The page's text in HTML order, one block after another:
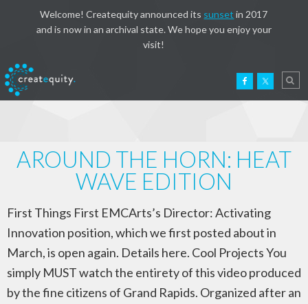
Welcome! Createquity announced its sunset in 2017
and is now in an archival state. We hope you enjoy your
visit!
AROUND THE HORN: HEAT
WAVE EDITION
First Things First EMCArts’s Director: Activating
Innovation position, which we first posted about in
March, is open again. Details here. Cool Projects You
simply MUST watch the entirety of this video produced
by the fine citizens of Grand Rapids. Organized after an